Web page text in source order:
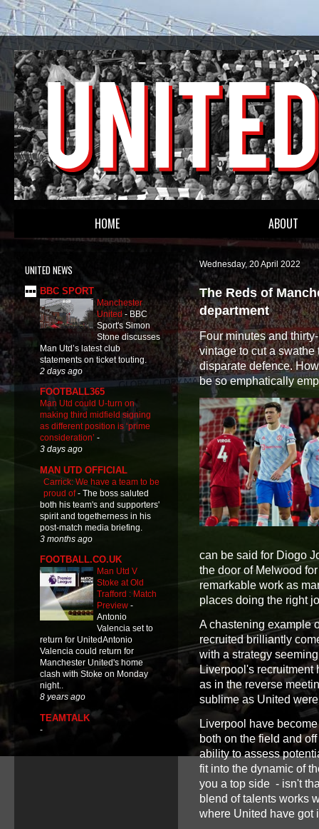
HOME ABOUT
Wednesday, 20 April 2022
The Reds of
department
Four minutes and
vintage to cut a
disparate defence.
be so emphatically
can be said for Diogo
the door of Melwood
remarkable work as
places doing the right
A chastening example
recruited brilliantly
with a strategy
Liverpool's recruitment
as in the reverse
sublime as United
Liverpool have
both on the field and
ability to assess
fit into the dynamic of
you a top side - isn't
blend of talents works
where United have got
UNITED NEWS
BBC SPORT
Manchester
United- BBC
Sport's Simon
Stone discusses
Man Utd’s latest club
statements on ticket touting.
2 days ago
FOOTBALL365
Man Utd could U-turn on
making third midfield signing
as different position is ‘prime
consideration’ -
3 days ago
MAN UTD OFFICIAL
Carrick: We have a team to be
proud of- The boss saluted
both his team's and supporters'
spirit and togetherness in his
post-match media briefing.
3 months ago
FOOTBALL.CO.UK
Man Utd V
Stoke at Old
Trafford : Match
Preview -
Antonio
Valencia set to
return for UnitedAntonio
Valencia could return for
Manchester United's home
clash with Stoke on Monday
night..
8 years ago
TEAMTALK
-